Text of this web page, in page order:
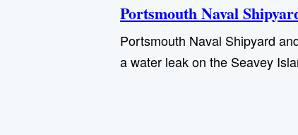
Portsmouth Naval
Portsmouth Naval Shipyard
a water leak on the Seavey